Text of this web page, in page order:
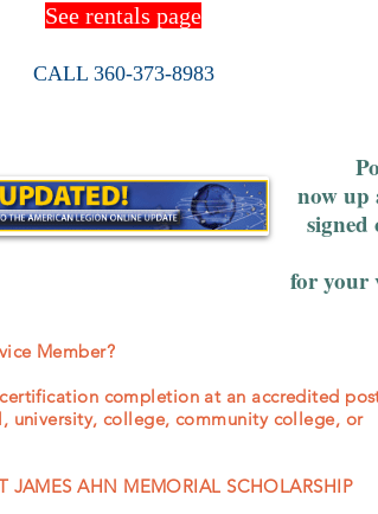
See rentals page
CALL 360-373-8983
now up
signed
for your
Member?
completion at an accredited
university, college, community college, or
AHN MEMORIAL SCHOLARSHIP